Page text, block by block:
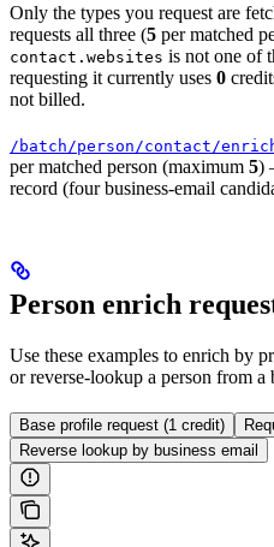
Only the types you request are
requests all three (5 per matched
contact.websites is not one of
requesting it currently uses 0
not billed.
/batch/person/contact/
per matched person (maximum 5)
record (four business-email
Person enrich
Use these examples to enrich by
or reverse-lookup a person from a
Base profile request (1 credit)
Reverse lookup by business email